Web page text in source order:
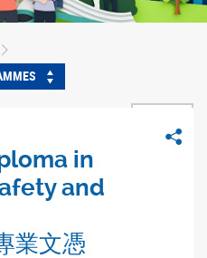
in
and
業文憑